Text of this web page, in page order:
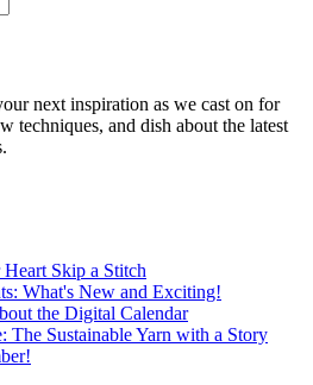
next inspiration as we cast on for
techniques, and dish about the latest
Skip a Stitch
What's New and Exciting!
the Digital Calendar
The Sustainable Yarn with a Story